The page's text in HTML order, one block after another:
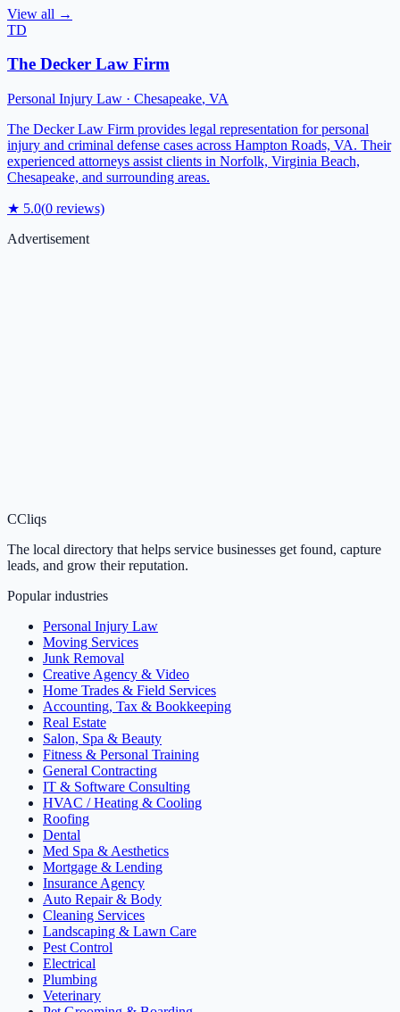
View all →
TD
The Decker Law Firm
Personal Injury Law · Chesapeake, VA
The Decker Law Firm provides legal representation for personal
injury and criminal defense cases across Hampton Roads, VA. Their
experienced attorneys assist clients in Norfolk, Virginia Beach,
Chesapeake, and surrounding areas.
★ 5.0(0 reviews)
Advertisement
CCliqs
The local directory that helps service businesses get found, capture
leads, and grow their reputation.
Popular industries
Personal Injury Law
Moving Services
Junk Removal
Creative Agency & Video
Home Trades & Field Services
Accounting, Tax & Bookkeeping
Real Estate
Salon, Spa & Beauty
Fitness & Personal Training
General Contracting
IT & Software Consulting
HVAC / Heating & Cooling
Roofing
Dental
Med Spa & Aesthetics
Mortgage & Lending
Insurance Agency
Auto Repair & Body
Cleaning Services
Landscaping & Lawn Care
Pest Control
Electrical
Plumbing
Veterinary